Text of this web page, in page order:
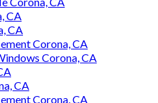
CA
CA
Corona, CA
Corona, CA
CA
Corona, CA